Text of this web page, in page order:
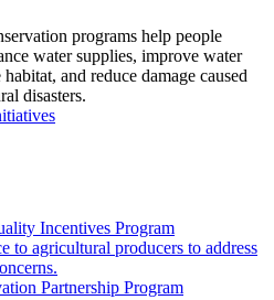
programs help people
water supplies, improve water
and reduce damage caused
disasters.
Incentives Program
to agricultural producers to address
Partnership Program